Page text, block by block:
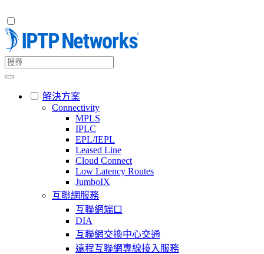
解決方案
Connectivity
MPLS
IPLC
EPL/IEPL
Leased Line
Cloud Connect
Low Latency Routes
JumboIX
互聯網服務
互聯網端口
DIA
互聯網交換中心交通
遠程互聯網專線接入服務